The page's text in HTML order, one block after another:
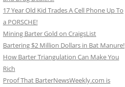
17 Year Old Kid Trades A Cell Phone Up To
a PORSCHE!
Mining Barter Gold on CraigsList
Bartering $2 Million Dollars in Bat Manure!
How Barter Triangulation Can Make You
Rich
Proof That BarterNewsWeekly.com is